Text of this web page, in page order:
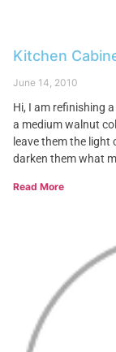
Kitchen
June 14, 2010
Hi, I am refinishing
a medium walnut
leave them the light
darken them what
Read More